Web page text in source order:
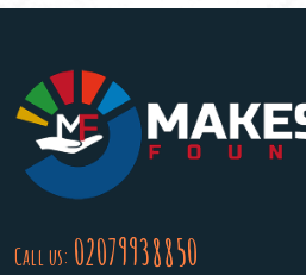
Call us: 02079938850